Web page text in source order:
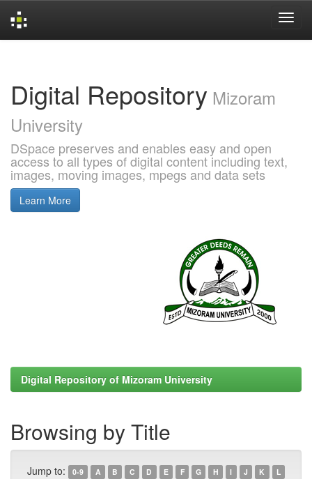
Digital Repository Mizoram
University
DSpace preserves and enables easy and open
access to all types of digital content including text,
images, moving images, mpegs and data sets
Learn More
Digital Repository of Mizoram University
Browsing by Title
Jump to: 0-9 A B C D E F G H I J K
L